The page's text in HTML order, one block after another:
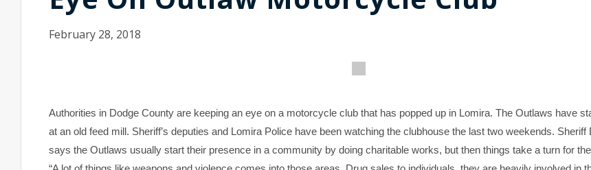
February 28, 2018
Authorities in Dodge County are keeping an eye on a motorcycle club that has popped up in Lomira. The Outlaws have
at an old feed mill. Sheriff’s deputies and Lomira Police have been watching the clubhouse the last two weekends. Sheriff
says the Outlaws usually start their presence in a community by doing charitable works, but then things take a turn for